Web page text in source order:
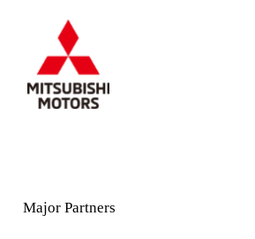
Major Partners